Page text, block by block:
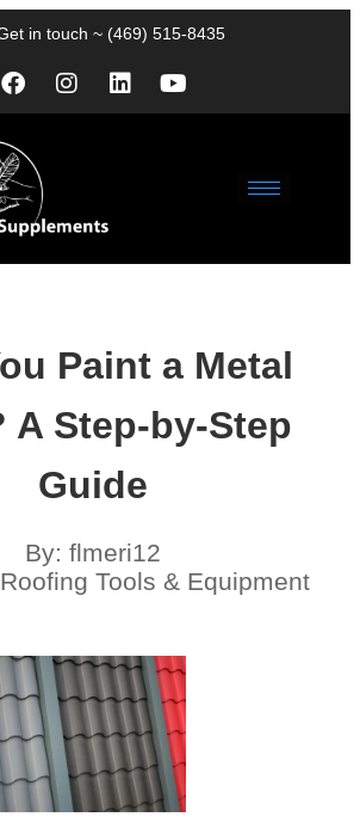
in touch ~ (469) 515-8435
Paint a Metal
A Step-by-Step
Guide
By: flmeri12
Roofing Tools & Equipment